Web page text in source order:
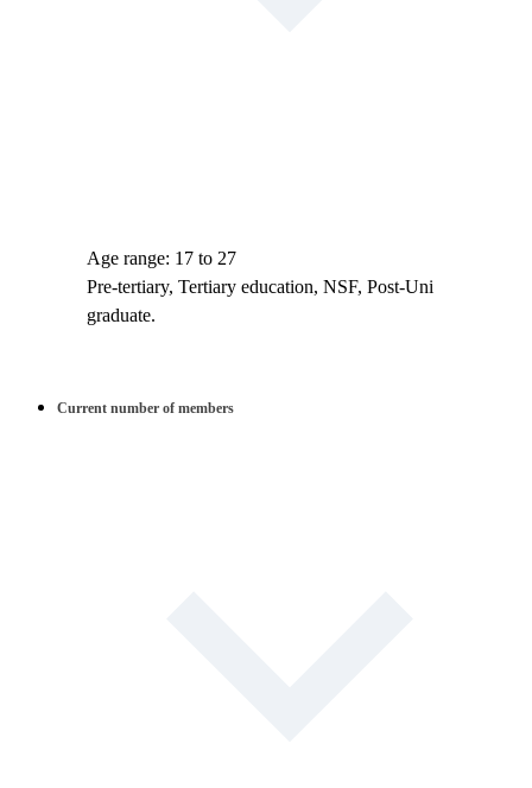
Age range: 17 to 27
Pre-tertiary, Tertiary education, NSF, Post-Uni
graduate.
Current number of members